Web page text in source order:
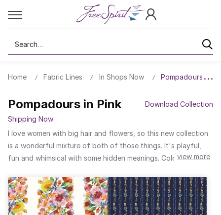
Search
Home Fabric Lines In Shops Now Pompadours in
Pompadours in Pink
Download Collection
Shipping Now
I love women with big hair and flowers, so this new collection
is a wonderful mixture of both of those things. It's playful,
fun and whimsical with some hidden meanings. Color Riot is
freedom. The flowerful hair was something I made in my
sketchbook and then developed a little further into these
joyful floral-headed creatures. They all live together in this
view more